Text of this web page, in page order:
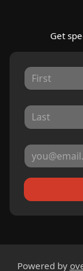
Get
Powered by